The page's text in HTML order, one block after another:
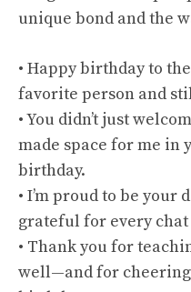
unique bond and the
• Happy birthday to
favorite person and
• You didn’t just
made space for me in
birthday.
• I’m proud to be
grateful for every
• Thank you for
well—and for